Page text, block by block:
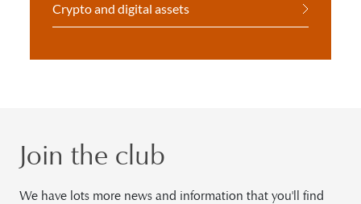
Crypto and digital assets
Join the club
We have lots more news and information that you'll find